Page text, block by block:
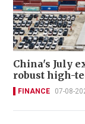
China's July
robust high-
FINANCE 07-08-